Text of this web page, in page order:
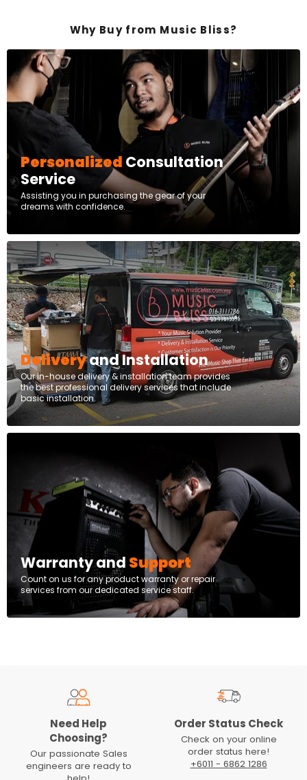
Why Buy from Music Bliss?
Personalized Consultation
Service
Assisting you in purchasing the gear of your
dreams with confidence.
Deliveryand Installation
Our in-house delivery & installation team provides
the best professional delivery services that include
basic installation.
Warranty and Support
Count on us for any product warranty or repair
services from our dedicated service staff.
Need Help
Choosing?
Our passionate Sales
engineers are ready to
Order Status Check
Check on your online
order status here!
+6011 - 6862 1286